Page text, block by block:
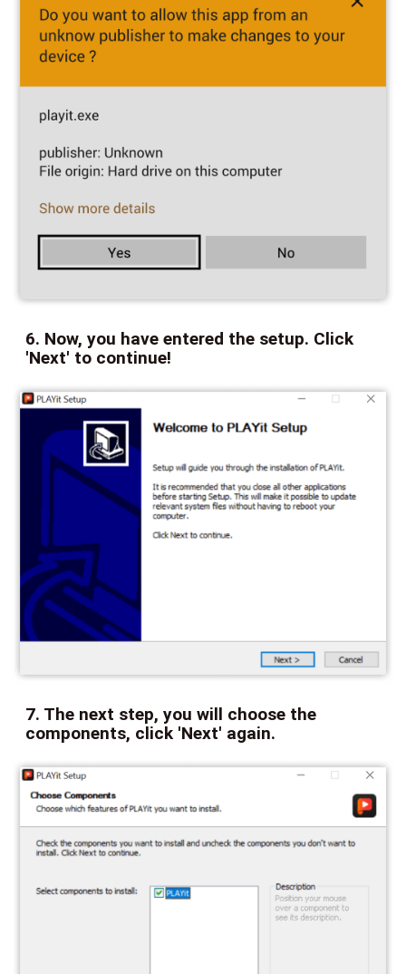
6. Now, you have entered the setup. Click
'Next' to continue!
7. The next step, you will choose the
components, click 'Next' again.